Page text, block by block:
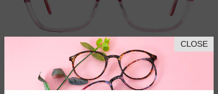
Bifocal Progressive
CLOSE